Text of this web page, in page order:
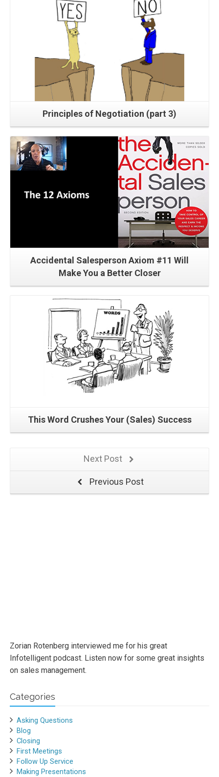
Principles of Negotiation (part 3)
Read More
Accidental Salesperson Axiom #11 Will
Make You a Better Closer
This Word Crushes Your (Sales) Success
Next Post
Previous Post
Zorian Rotenberg interviewed me for his great
Infotelligent podcast. Listen now for some great insights
on sales management.
Categories
Asking Questions
Blog
Closing
First Meetings
Follow Up Service
Making Presentations